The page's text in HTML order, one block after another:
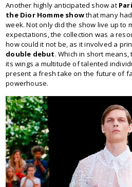
Another highly anticipated show at
the Dior Homme showthat many
week. Not only did the show live up to
expectations, the collection was a
how could it not be, as it involved a
double debut. Which in short
its wings a multitude of talented
present a fresh take on the future of
powerhouse.